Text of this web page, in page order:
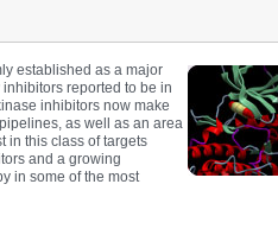
established as a major
reported to be in
inhibitors now make
as well as an area
in this class of targets
and a growing
in some of the most